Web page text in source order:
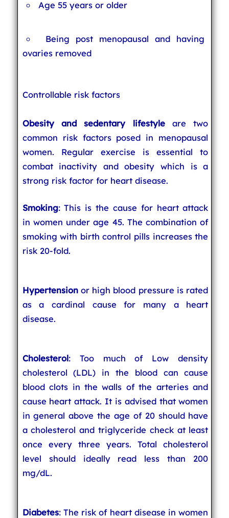
Age 55 years or older
Being post menopausal and having
ovaries removed
Controllable risk factors
Obesity and sedentary lifestyleare two
common risk factors posed in menopausal
women. Regular exercise is essential to
combat inactivity and obesity which is a
strong risk factor for heart disease.
Smoking: This is the cause for heart attack
in women under age 45. The combination of
smoking with birth control pills increases the
risk 20-fold.
Hypertensionor high blood pressure is rated
as a cardinal cause for many a heart
disease.
Cholesterol: Too much of Low density
cholesterol (LDL) in the blood can cause
blood clots in the walls of the arteries and
cause heart attack. It is advised that women
in general above the age of 20 should have
a cholesterol and triglyceride check at least
once every three years. Total cholesterol
level should ideally read less than 200
mg/dL.
Diabetes: The risk of heart disease in women